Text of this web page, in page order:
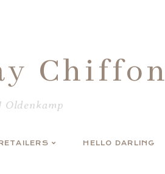
Chiffon
Oldenkamp
HELLO DARLING